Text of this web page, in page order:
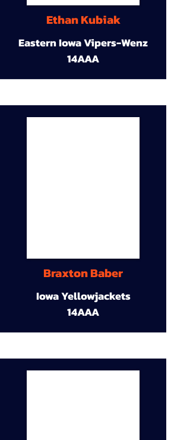
Ethan Kubiak
Eastern Iowa Vipers-Wenz
14AAA
Braxton Baber
Iowa Yellowjackets
14AAA